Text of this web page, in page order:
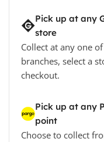
Pick up at any
store
Collect at any one
branches, select a
checkout.
Pick up at any
point
Choose to collect